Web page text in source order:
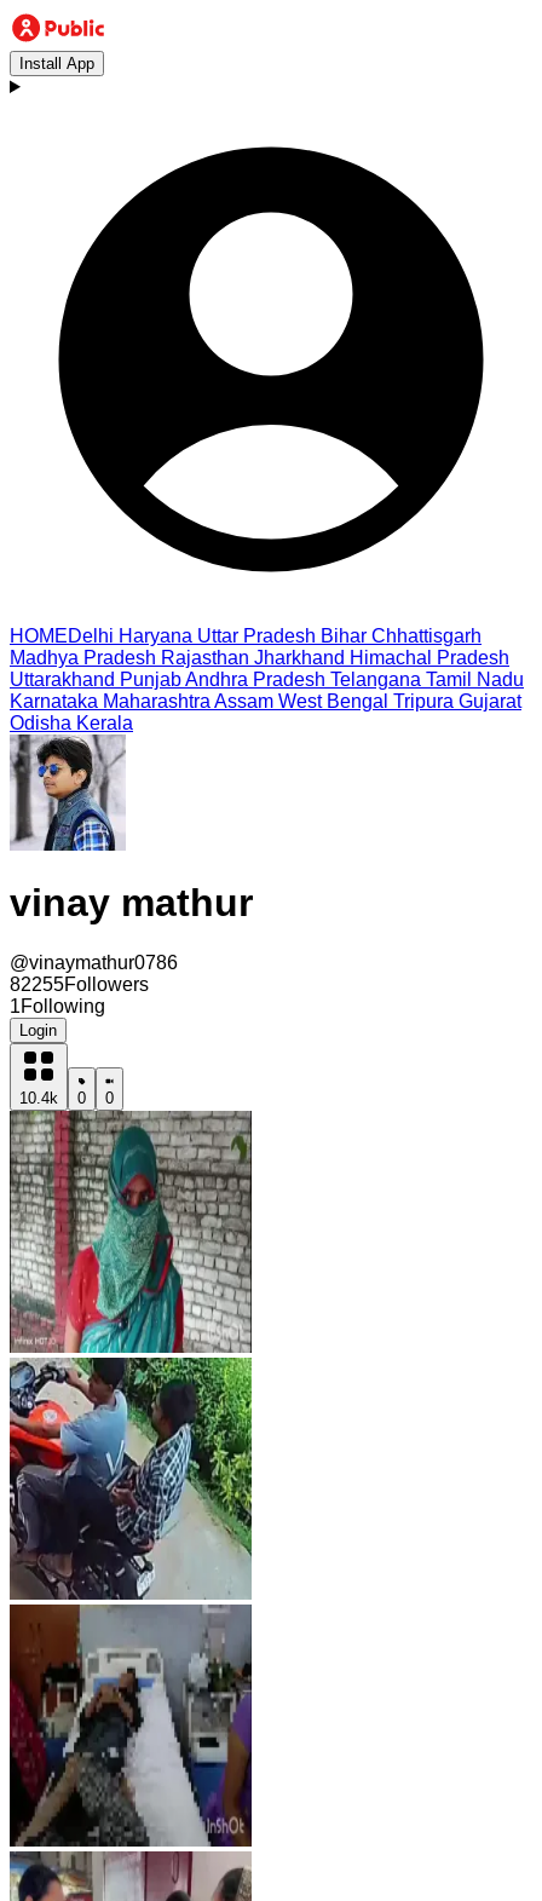
Install App
HOMEDelhi Haryana Uttar Pradesh Bihar Chhattisgarh
Madhya Pradesh Rajasthan Jharkhand Himachal Pradesh
Uttarakhand PunjabAndhra Pradesh Telangana Tamil Nadu
Karnataka Maharashtra Assam West Bengal Tripura Gujarat
Odisha Kerala
vinay mathur
@vinaymathur0786
82255Followers
1Following
Login
10.4k 0 0